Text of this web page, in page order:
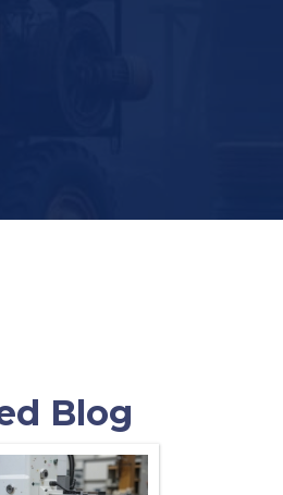
Blog